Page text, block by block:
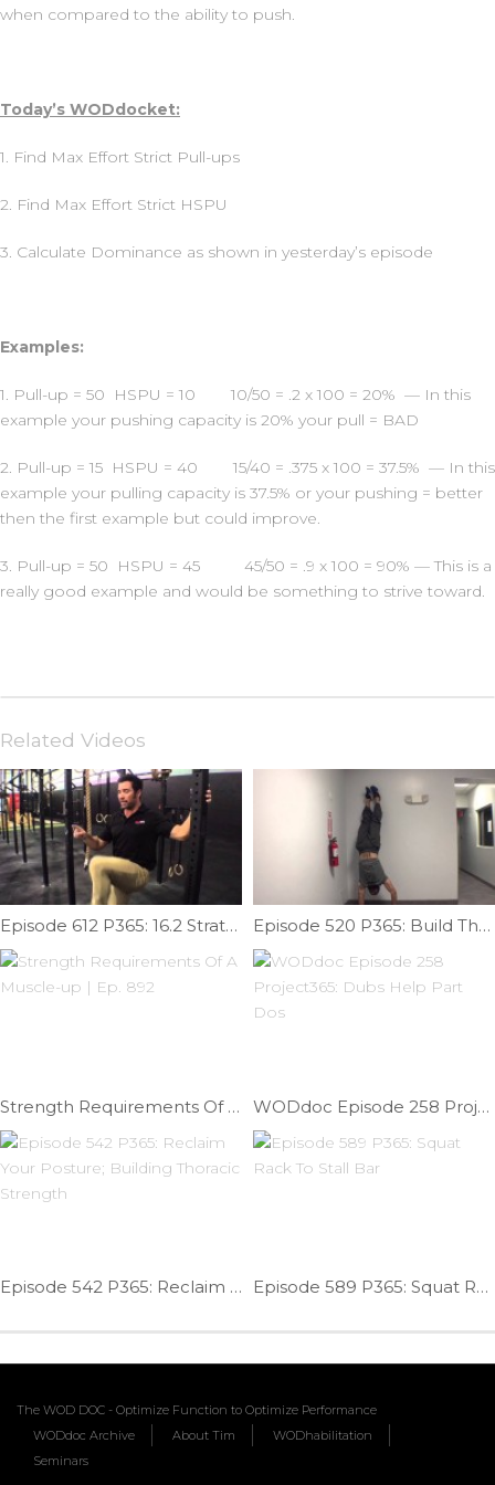
when compared to the ability to push.
Today’s WODdocket:
1. Find Max Effort Strict Pull-ups
2. Find Max Effort Strict HSPU
3. Calculate Dominance as shown in yesterday’s episode
Examples:
1. Pull-up = 50 HSPU = 10 10/50 = .2 x 100 = 20% — In this
example your pushing capacity is 20% your pull = BAD
2. Pull-up = 15 HSPU = 40 15/40 = .375 x 100 = 37.5% — In this
example your pulling capacity is 37.5% or your pushing = better
then the first example but could improve.
3. Pull-up = 50 HSPU = 45 45/50 = .9 x 100 = 90% — This is a
really good example and would be something to strive toward.
Related Videos
Episode 612 P365: 16.2 Strategy and Retake Tips Episode 520 P365: Build The Proper Handstand Foundation Part II
Strength Requirements Of A Muscle-up | Ep. 892 WODdoc Episode 258 Project365: Dubs Help Part Dos
Episode 542 P365: Reclaim Your Posture; Building Thoracic Strength Episode 589 P365: Squat Rack To Stall Bar
The WOD DOC - Optimize Function to Optimize Performance
WODdoc Archive
About Tim
WODhabilitation
Seminars